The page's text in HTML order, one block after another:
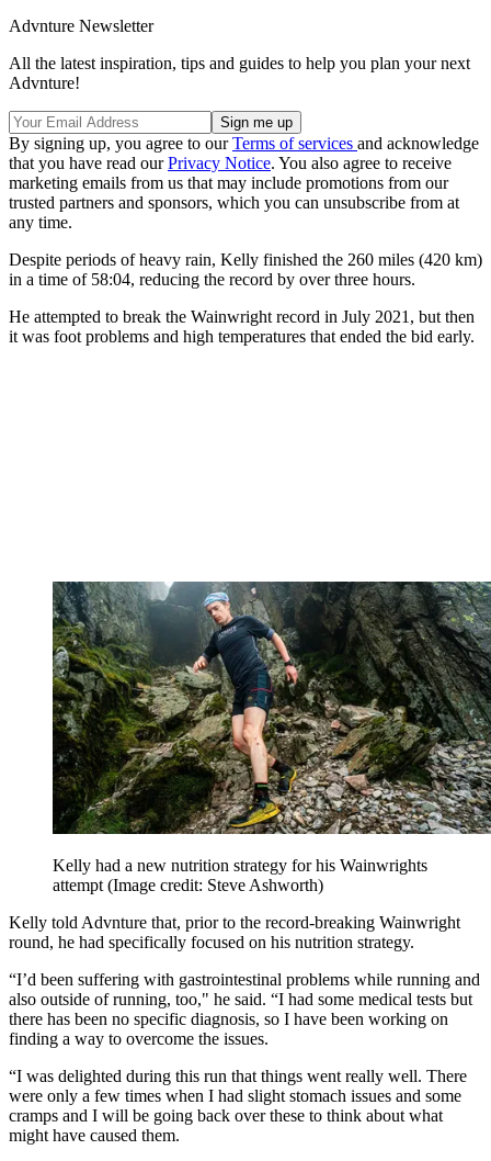
Advnture Newsletter
All the latest inspiration, tips and guides to help you plan your next
Advnture!
By signing up, you agree to ourTerms of services and acknowledge
that you have read ourPrivacy Notice. You also agree to receive
marketing emails from us that may include promotions from our
trusted partners and sponsors, which you can unsubscribe from at
any time.
Despite periods of heavy rain, Kelly finished the 260 miles (420 km)
in a time of 58:04, reducing the record by over three hours.
He attempted to break the Wainwright record in July 2021, but then
it was foot problems and high temperatures that ended the bid early.
Kelly had a new nutrition strategy for his Wainwrights
attempt (Image credit: Steve Ashworth)
Kelly told Advnture that, prior to the record-breaking Wainwright
round, he had specifically focused on his nutrition strategy.
“I’d been suffering with gastrointestinal problems while running and
also outside of running, too," he said. “I had some medical tests but
there has been no specific diagnosis, so I have been working on
finding a way to overcome the issues.
“I was delighted during this run that things went really well. There
were only a few times when I had slight stomach issues and some
cramps and I will be going back over these to think about what
might have caused them.